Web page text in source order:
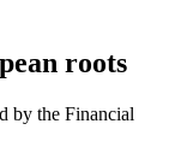
roots
by the Financial